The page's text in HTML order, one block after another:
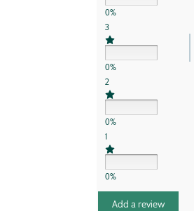
0%
3
0%
2
0%
1
0%
Add a review